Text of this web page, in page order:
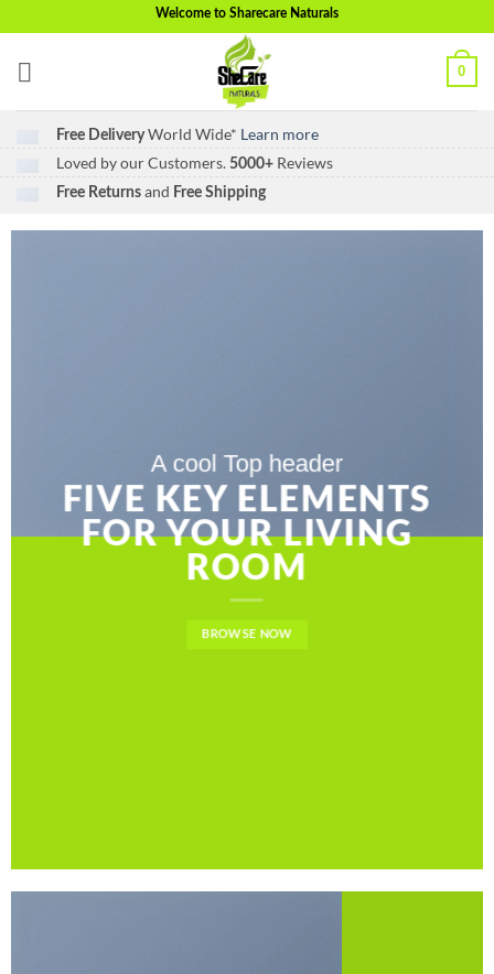
to
content
Welcome to Sharecare Naturals
0
Free DeliveryWorld Wide* Learn more
Loved by our Customers. 5000+ Reviews
Free Returns and Free Shipping
A cool Top header
FIVE KEY ELEMENTS
FOR YOUR LIVING
ROOM
BROWSE NOW